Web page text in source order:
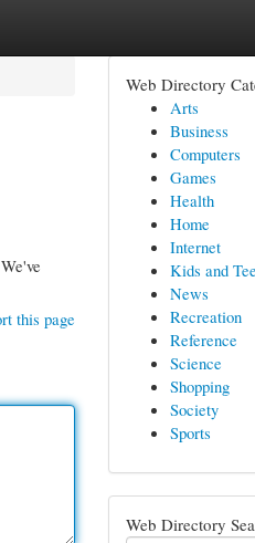
this page
Web Directory
Arts
Business
Computers
Games
Health
Home
Internet
Kids and
News
Recreation
Reference
Science
Shopping
Society
Sports
Web Directory